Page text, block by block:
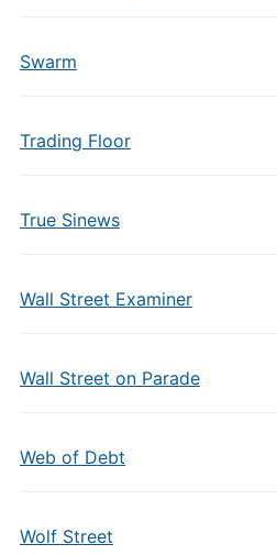
Swarm
Trading Floor
True Sinews
Wall Street Examiner
Wall Street on Parade
Web of Debt
Wolf Street